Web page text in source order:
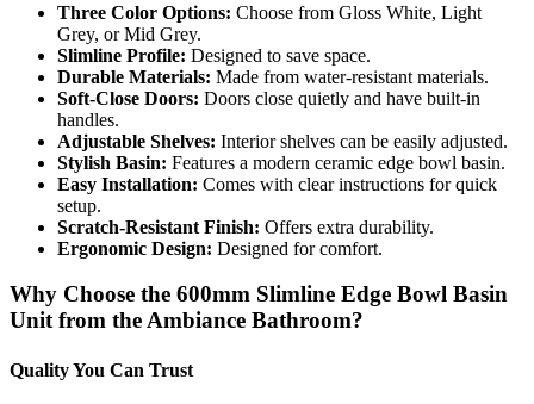
Three Color Options: Choose from Gloss White, Light
Grey, or Mid Grey.
Slimline Profile: Designed to save space.
Durable Materials: Made from water-resistant materials.
Soft-Close Doors: Doors close quietly and have built-in
handles.
Adjustable Shelves: Interior shelves can be easily adjusted.
Stylish Basin: Features a modern ceramic edge bowl basin.
Easy Installation: Comes with clear instructions for quick
setup.
Scratch-Resistant Finish: Offers extra durability.
Ergonomic Design: Designed for comfort.
Why Choose the 600mm Slimline Edge Bowl Basin
Unit from the Ambiance Bathroom?
Quality You Can Trust